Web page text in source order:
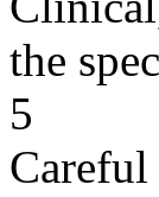
the
5
Careful